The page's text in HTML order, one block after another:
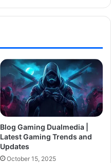
Blog Gaming Dualmedia |
Latest Gaming Trends and
Updates
October 15, 2025